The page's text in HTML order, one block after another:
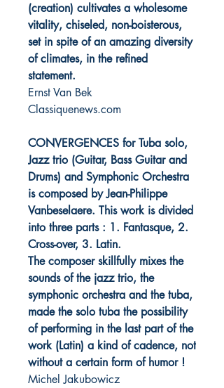
(creation) cultivates a wholesome
vitality, chiseled, non-boisterous,
set in spite of an amazing diversity
of climates, in the refined
statement.
Ernst Van Bek
Classiquenews.com
CONVERGENCES for Tuba solo,
Jazz trio (Guitar, Bass Guitar and
Drums) and Symphonic Orchestra
is composed by Jean-Philippe
Vanbeselaere. This work is divided
into three parts : 1. Fantasque, 2.
Cross-over, 3. Latin.
The composer skillfully mixes the
sounds of the jazz trio, the
symphonic orchestra and the tuba,
made the solo tuba the possibility
of performing in the last part of the
work (Latin) a kind of cadence, not
without a certain form of humor !
Michel Jakubowicz